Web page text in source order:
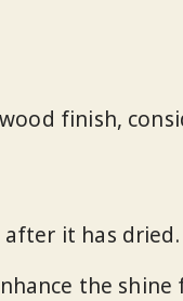
finish,
it has dried.
the shine